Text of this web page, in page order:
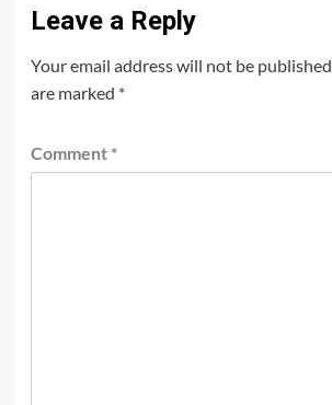
Leave a Reply
Your email address will not be published.
are marked *
Comment *